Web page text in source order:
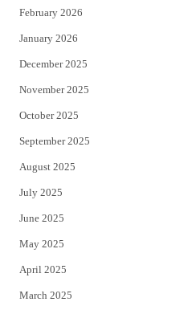
February 2026
January 2026
December 2025
November 2025
October 2025
September 2025
August 2025
July 2025
June 2025
May 2025
April 2025
March 2025